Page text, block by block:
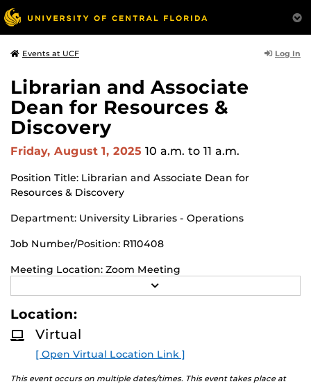
Events at UCF Log In
Librarian and Associate
Dean for Resources &
Discovery
Friday, August 1, 2025 10 a.m. to 11 a.m.
Position Title: Librarian and Associate Dean for
Resources & Discovery
Department: University Libraries - Operations
Job Number/Position: R110408
Meeting Location: Zoom Meeting
https://ucf.zoom.us/j/95320292070Meeting ID: 953 2029
2070 Passcode: 172257
Search Committee Chair: Thomas Caswell
This Search Committee Meeting Notification is provided
in accordance with Chapter 286.011 Florida Statutes.
E
R
E
Location:
Virtual
[ Open Virtual Location Link ]
This event occurs on multiple dates/times. This event takes place at